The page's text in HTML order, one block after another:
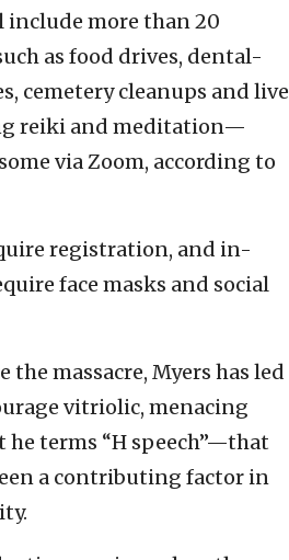
more than 20
as food drives, dental-
cemetery cleanups and live
reiki and meditation—
via Zoom, according to
registration, and in-
face masks and social
the massacre, Myers has led
vitriolic, menacing
terms “H speech”—that
a contributing factor in